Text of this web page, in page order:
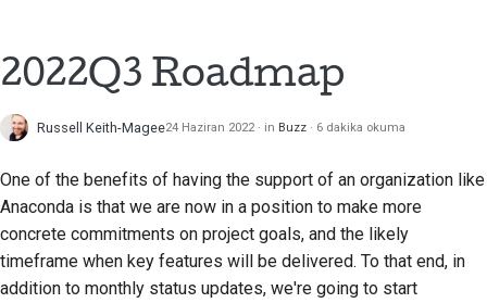
2022Q3 Roadmap
Russell Keith-Magee24 Haziran 2022 in Buzz 6 dakika okuma
One of the benefits of having the support of an organization like
Anaconda is that we are now in a position to make more
concrete commitments on project goals, and the likely
timeframe when key features will be delivered. To that end, in
addition to monthly status updates, we're going to start